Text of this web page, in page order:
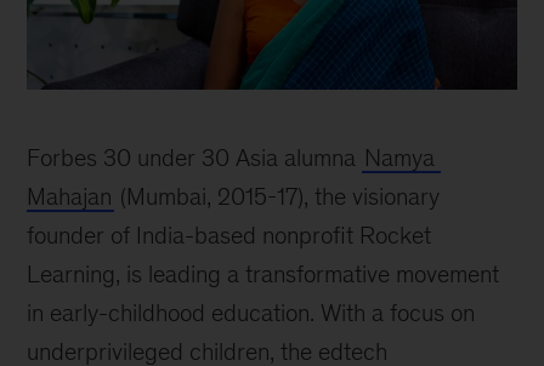
of
Namya
Mahajan
Forbes 30 under 30 Asia alumna Namya
Mahajan (Mumbai, 2015-17), the visionary
founder of India-based nonprofit Rocket
Learning, is leading a transformative movement
in early-childhood education. With a focus on
underprivileged children, the edtech